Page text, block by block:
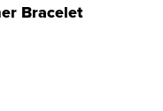
Bracelet